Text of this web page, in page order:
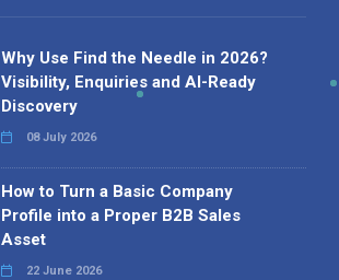
Why Use Find the Needle in 2026?
Visibility, Enquiries and AI-Ready
Discovery
08 July 2026
How to Turn a Basic Company
Profile into a Proper B2B Sales
Asset
22 June 2026